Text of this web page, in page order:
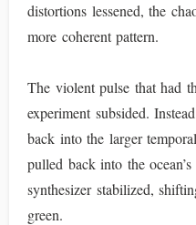
distortions lessened, the
more coherent pattern.
The violent pulse that had
experiment subsided.
back into the larger
pulled back into the
synthesizer stabilized,
green.